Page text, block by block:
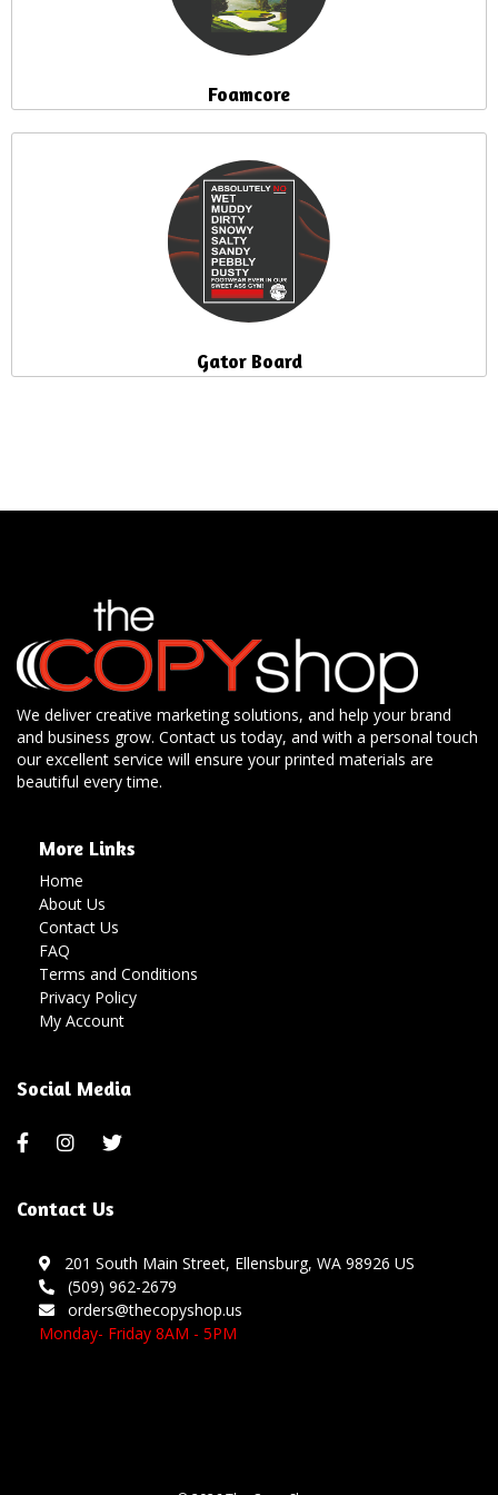
Foamcore
Gator Board
We deliver creative marketing solutions, and help your brand
and business grow. Contact us today, and with a personal touch
our excellent service will ensure your printed materials are
beautiful every time.
More Links
Home
About Us
Contact Us
FAQ
Terms and Conditions
Privacy Policy
My Account
Social Media
Contact Us
201 South Main Street, Ellensburg, WA 98926 US
(509) 962-2679
orders@thecopyshop.us
Monday- Friday 8AM - 5PM